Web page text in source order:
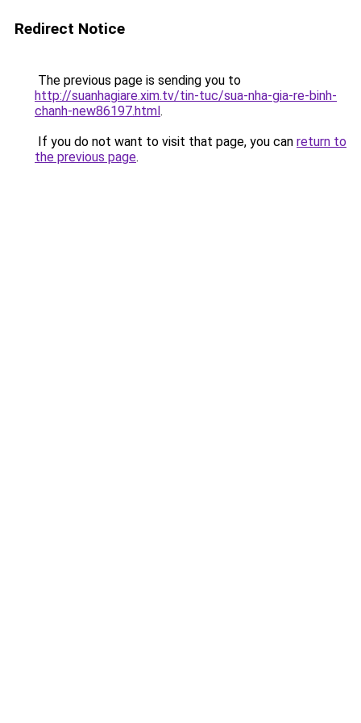
Redirect Notice
The previous page is sending you to
http://suanhagiare.xim.tv/tin-tuc/sua-nha-gia-re-binh-
chanh-new86197.html.
If you do not want to visit that page, you can return to
the previous page.